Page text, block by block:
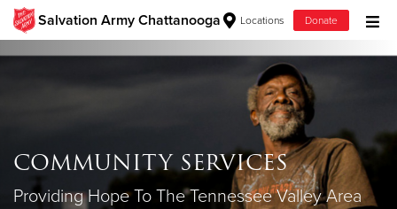
Salvation Army Chattanooga Locations Donate
Donate Clothing, Furniture & Household
Items
COMMUNITY SERVICES
Providing Hope To The Tennessee Valley Area